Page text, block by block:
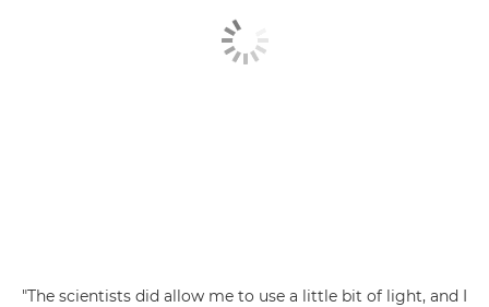
"The scientists did allow me to use a little bit of light, and I